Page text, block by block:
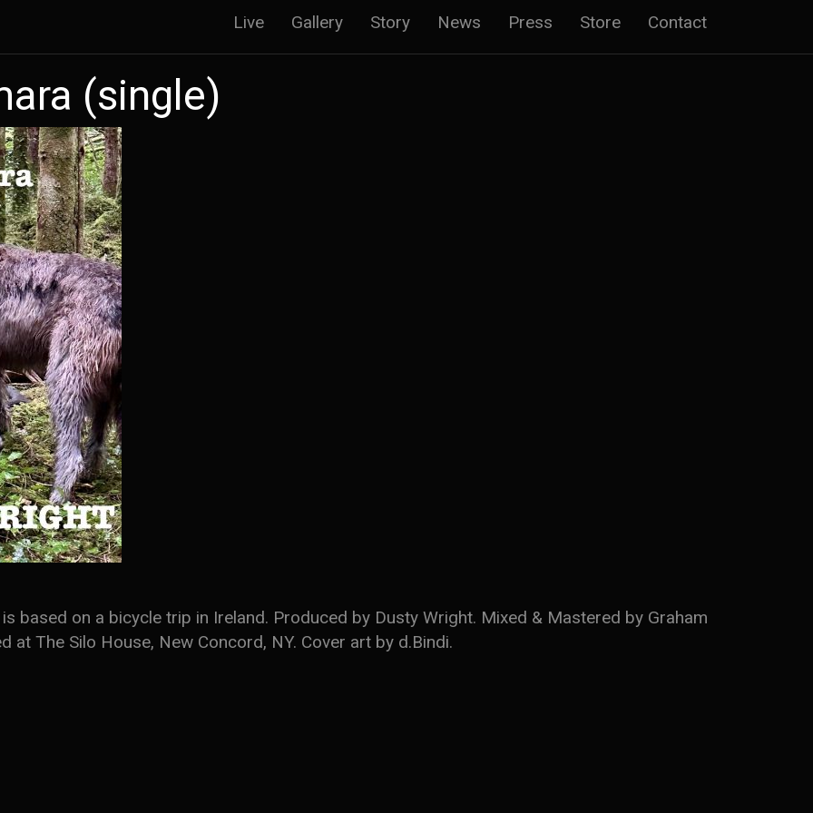
Main
navigation
Live Gallery Story News Press Store Contact
(single)
based on a bicycle trip in Ireland. Produced by Dusty Wright. Mixed & Mastered by Graham
at The Silo House, New Concord, NY. Cover art by d.Bindi.